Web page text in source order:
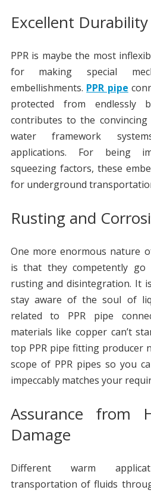
Excellent Durability
PPR is maybe the most
for making special
embellishments. PPR pipe
protected from endlessly
contributes to the
water framework
applications. For being
squeezing factors, these
for underground
Rusting and
One more enormous nature
is that they competently
rusting and disintegration. It
stay aware of the soul of
related to PPR pipe
materials like copper can’t
top PPR pipe fitting producer
scope of PPR pipes so you
impeccably matches your
Assurance from
Damage
Different warm
transportation of fluids